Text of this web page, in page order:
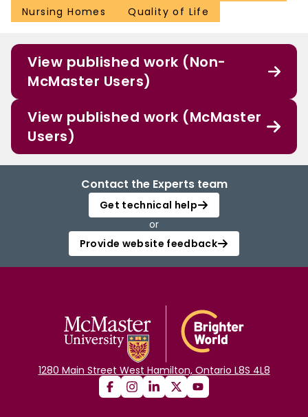
Nursing Homes
Quality of Life
View published work (Non-
McMaster Users)
View published work (McMaster
Users)
Contact the Experts team
Get technical help
or
Provide website feedback
1280 Main Street West Hamilton, Ontario L8S 4L8